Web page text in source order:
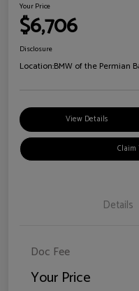
Your Price
$6,706
Disclosure
Location:BMW of the Permian
View Details
Claim
Details
Doc Fee
Your Price